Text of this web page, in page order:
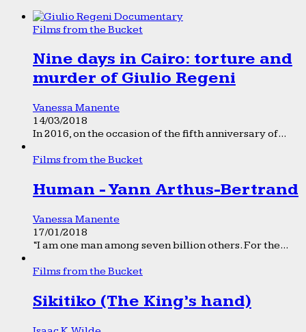
Films from the Bucket
Nine days in Cairo: torture and
murder of Giulio Regeni
Vanessa Manente
14/03/2018
In 2016, on the occasion of the fifth anniversary of...
Films from the Bucket
Human - Yann Arthus-Bertrand
Vanessa Manente
17/01/2018
“I am one man among seven billion others. For the...
Films from the Bucket
Sikitiko (The King’s hand)